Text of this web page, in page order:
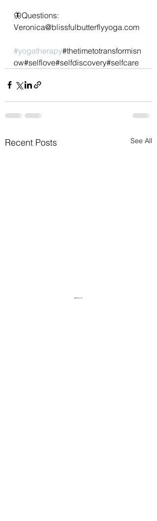
🦋Questions:
Veronica@blissfulbutterflyyoga.com
#yogatherapy#thetimetotransformisn
ow#selflove#selfdiscovery#selfcare
Recent Posts See All